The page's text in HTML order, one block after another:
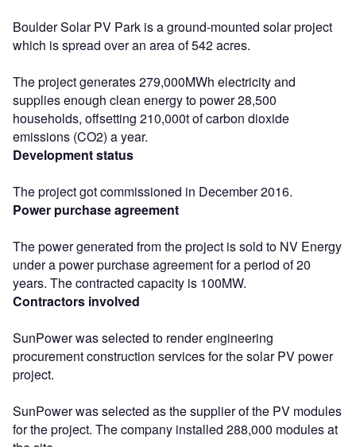
Boulder Solar PV Park is a ground-mounted solar project
which is spread over an area of 542 acres.
The project generates 279,000MWh electricity and
supplies enough clean energy to power 28,500
households, offsetting 210,000t of carbon dioxide
emissions (CO2) a year.
Development status
The project got commissioned in December 2016.
Power purchase agreement
The power generated from the project is sold to NV Energy
under a power purchase agreement for a period of 20
years. The contracted capacity is 100MW.
Contractors involved
SunPower was selected to render engineering
procurement construction services for the solar PV power
project.
SunPower was selected as the supplier of the PV modules
for the project. The company installed 288,000 modules at